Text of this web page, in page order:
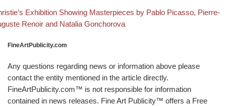
post Exhibition Showing Masterpieces by Pablo Picasso, Pierre-
Renoir and Natalia Gonchorova
FineArtPublicity.com
Any questions regarding news or information above please
contact the entity mentioned in the article directly.
FineArtPublicity.com™ is not responsible for information
contained in news releases. Fine Art Publicity™ offers a Free